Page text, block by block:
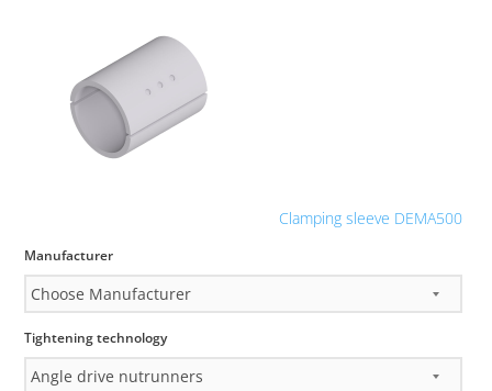
Clamping sleeve DEMA500
Manufacturer
Tightening technology